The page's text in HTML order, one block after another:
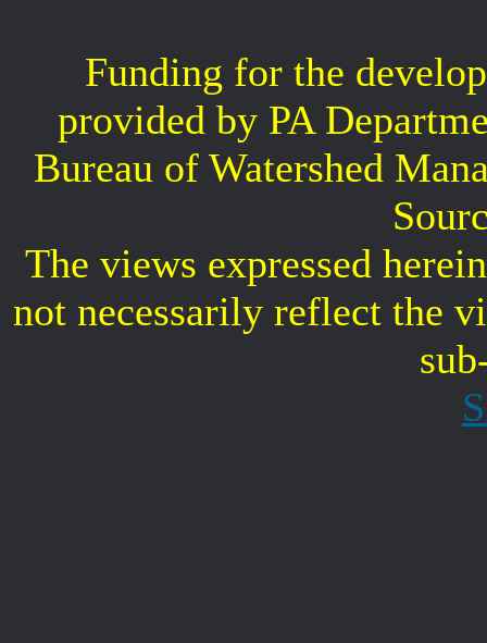
Funding for the
provided by PA
Bureau of Watershed
The views expressed
not necessarily reflect the